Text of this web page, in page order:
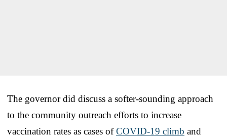
The governor did discuss a softer-sounding approach
to the community outreach efforts to increase
vaccination rates as cases ofCOVID-19 climb and